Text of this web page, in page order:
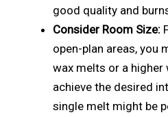
good quality and
Consider Room Size:
open-plan areas, you
wax melts or a
achieve the desired
single melt might be